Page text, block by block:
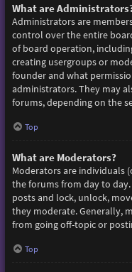
What are
Administrators are
control over the entire
of board operation,
creating usergroups or
founder and what
administrators. They may
forums, depending on the
Top
What are Moderators?
Moderators are individuals
the forums from day to
posts and lock, unlock,
they moderate. Generally,
from going off-topic or
Top